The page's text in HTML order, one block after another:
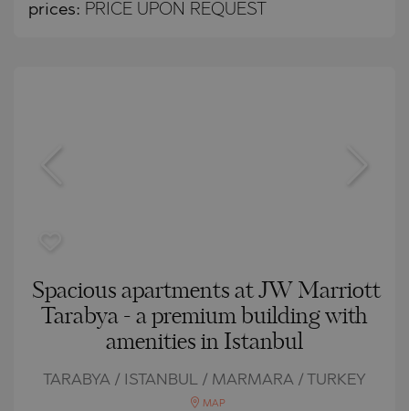
prices: PRICE UPON REQUEST
Spacious apartments at JW Marriott
Tarabya - a premium building with
amenities in Istanbul
TARABYA / ISTANBUL / MARMARA / TURKEY
MAP